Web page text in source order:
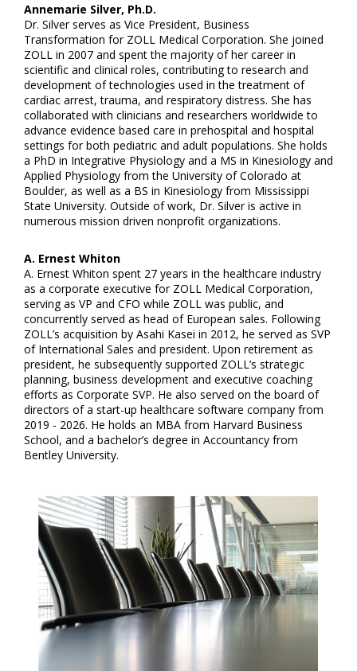
Annemarie Silver, Ph.D.
Dr. Silver serves as Vice President, Business
Transformation for ZOLL Medical Corporation. She joined
ZOLL in 2007 and spent the majority of her career in
scientific and clinical roles, contributing to research and
development of technologies used in the treatment of
cardiac arrest, trauma, and respiratory distress. She has
collaborated with clinicians and researchers worldwide to
advance evidence based care in prehospital and hospital
settings for both pediatric and adult populations. She holds
a PhD in Integrative Physiology and a MS in Kinesiology and
Applied Physiology from the University of Colorado at
Boulder, as well as a BS in Kinesiology from Mississippi
State University. Outside of work, Dr. Silver is active in
numerous mission driven nonprofit organizations.
A. Ernest Whiton
A. Ernest Whiton spent 27 years in the healthcare industry
as a corporate executive for ZOLL Medical Corporation,
serving as VP and CFO while ZOLL was public, and
concurrently served as head of European sales. Following
ZOLL’s acquisition by Asahi Kasei in 2012, he served as SVP
of International Sales and president. Upon retirement as
president, he subsequently supported ZOLL’s strategic
planning, business development and executive coaching
efforts as Corporate SVP. He also served on the board of
directors of a start-up healthcare software company from
2019 - 2026. He holds an MBA from Harvard Business
School, and a bachelor’s degree in Accountancy from
Bentley University.